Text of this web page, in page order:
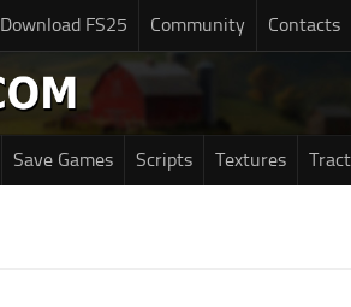
Download FS25 Community Contacts
Save Games Scripts Textures